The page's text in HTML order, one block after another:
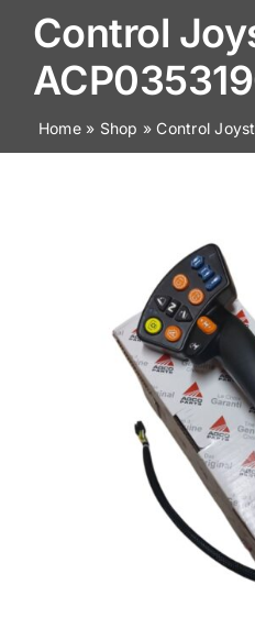
Browse by Part
About
News
Control
Home» Shop » Control